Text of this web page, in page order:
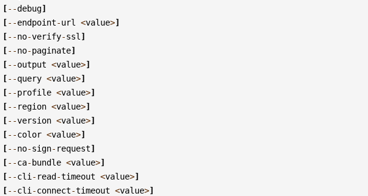
[--debug]
[--endpoint-url <value>]
[--no-verify-ssl ]
[--no-paginate]
[--output <value>]
[--query <value>]
[--profile <value>]
[-- region <value>]
[--version <value>]
[--color <value>]
[--no-sign- request]
[--ca-bundle <value>]
[--cli - read-timeout <value>]
[--cli -connect-timeout <value>]